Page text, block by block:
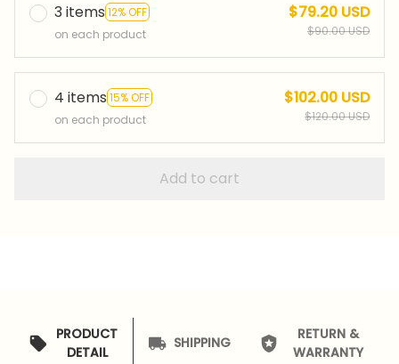
3 items 12% OFF
on each product
$79.20 USD
$90.00 USD
4 items 15% OFF
on each product
$102.00 USD
$120.00 USD
Add to cart
PRODUCT
DETAIL
SHIPPING
RETURN &
WARRANTY